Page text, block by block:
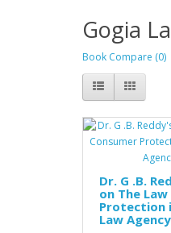
Gogia
Book Compare (0)
Dr. G .B.
on The
Protection
Law